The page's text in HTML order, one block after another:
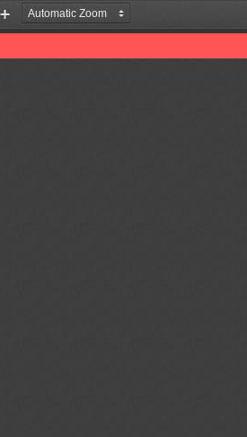
Zoom
In